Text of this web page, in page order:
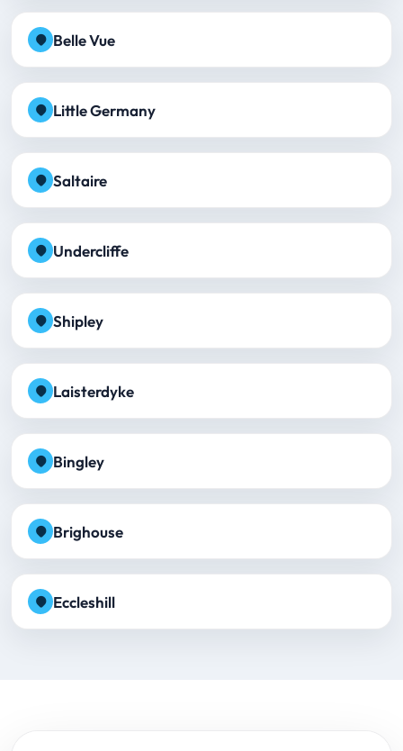
Belle Vue
Little Germany
Saltaire
Undercliffe
Shipley
Laisterdyke
Bingley
Brighouse
Eccleshill